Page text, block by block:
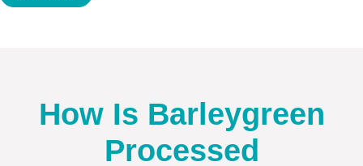
How Is Barleygreen
Processed